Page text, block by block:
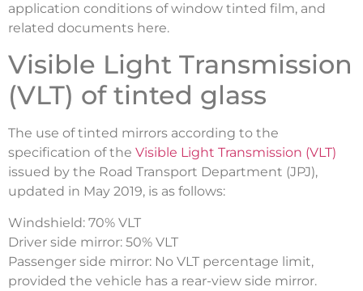
application conditions of window tinted film, and
related documents here.
Visible Light Transmission
(VLT) of tinted glass
The use of tinted mirrors according to the
specification of the Visible Light Transmission (VLT)
issued by the Road Transport Department (JPJ),
updated in May 2019, is as follows:
Windshield: 70% VLT
Driver side mirror: 50% VLT
Passenger side mirror: No VLT percentage limit,
provided the vehicle has a rear-view side mirror.